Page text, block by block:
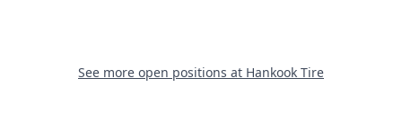
See more open positions at Hankook Tire